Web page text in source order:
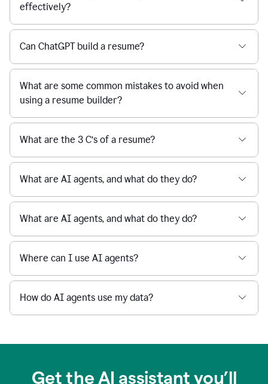
effectively?
Can ChatGPT build a resume?
What are some common mistakes to avoid when
using a resume builder?
What are the 3 C’s of a resume?
What are AI agents, and what do they do?
What are AI agents, and what do they do?
Where can I use AI agents?
How do AI agents use my data?
Get the AI assistant you’ll